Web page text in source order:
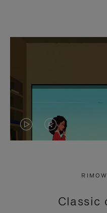
VIDEO
PRESS
VIDEO
PRESS
Classic